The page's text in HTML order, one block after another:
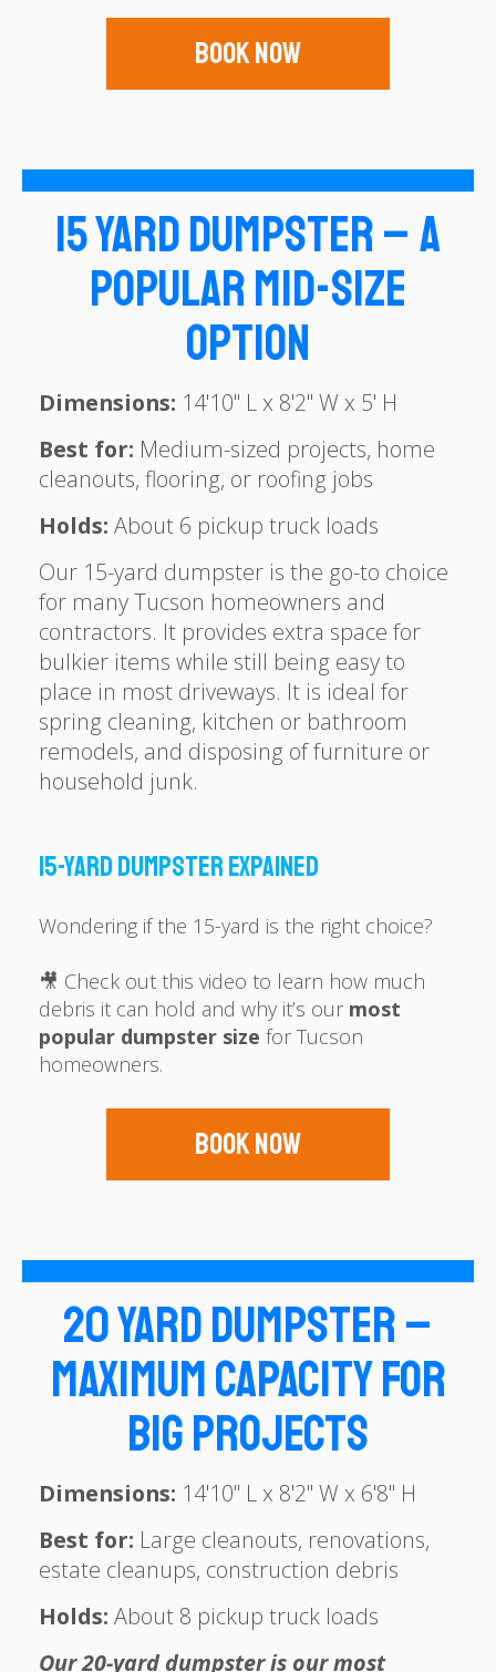
Book Now
15 Yard Dumpster – A
Popular Mid-Size
Option
Dimensions: 14'10" L x 8'2" W x 5' H
Best for: Medium-sized projects, home
cleanouts, flooring, or roofing jobs
Holds: About 6 pickup truck loads
Our 15-yard dumpster is the go-to choice
for many Tucson homeowners and
contractors. It provides extra space for
bulkier items while still being easy to
place in most driveways. It is ideal for
spring cleaning, kitchen or bathroom
remodels, and disposing of furniture or
household junk.
15-YARD DUMPSTER EXPAINED
Wondering if the 15-yard is the right choice?
🎥 Check out this video to learn how much
debris it can hold and why it’s our most
popular dumpster size for Tucson
homeowners.
Book Now
20 Yard Dumpster –
Maximum Capacity for
Big Projects
Dimensions: 14'10" L x 8'2" W x 6'8" H
Best for: Large cleanouts, renovations,
estate cleanups, construction debris
Holds: About 8 pickup truck loads
Our 20-yard dumpster is our most